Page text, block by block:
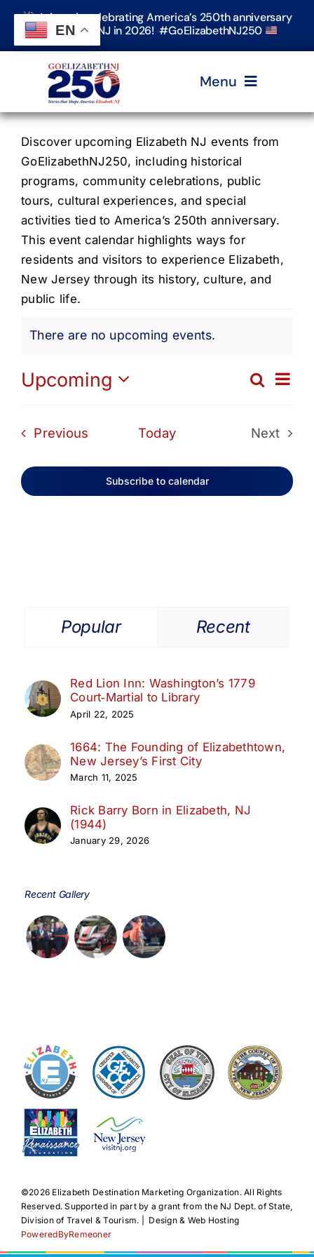
Skip
content
Join us in celebrating America’s 250th anniversary
in Elizabeth, NJ in 2026! #GoElizabethNJ250
Menu
Home
Events
Timeline & Stories
Explore Elizabeth
Get Involved
Search
Discover upcoming Elizabeth NJ events from
GoElizabethNJ250, including historical
programs, community celebrations, public
tours, cultural experiences, and special
activities tied to America’s 250th anniversary.
This event calendar highlights ways for
residents and visitors to experience Elizabeth,
New Jersey through its history, culture, and
public life.
Events
Notice
There are no upcoming events.
and
Search
List
Upcoming
Select
Previous Today
Next
Subscribe to calendar
Popular Recent
Red Lion Inn: Washington’s 1779
Court‑Martial to Library
April 22, 2025
1664: The Founding of Elizabethtown,
New Jersey’s First City
March 11, 2025
Rick Barry Born in Elizabeth, NJ
(1944)
January 29, 2026
Recent Gallery
©️2026 Elizabeth Destination Marketing Organization. All Rights
Reserved. Supported in part by a grant from the NJ Dept. of State,
Division of Travel & Tourism. | Design & Web Hosting
PoweredByRemeoner
EN